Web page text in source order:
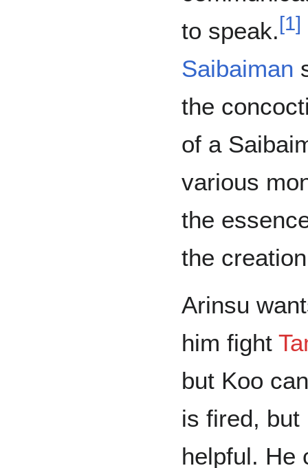
to speak. [1]
Saibaiman
the
of a
various
the
the
Arinsu
him fight
but Koo
is fired,
helpful. He